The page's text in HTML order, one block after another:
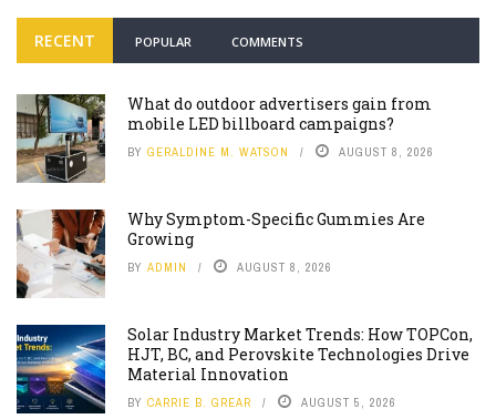
RECENT POPULAR COMMENTS
What do outdoor advertisers gain from
mobile LED billboard campaigns?
BY GERALDINE M. WATSON AUGUST 8, 2026
Why Symptom-Specific Gummies Are
Growing
BY ADMIN AUGUST 8, 2026
Solar Industry Market Trends: How TOPCon,
HJT, BC, and Perovskite Technologies Drive
Material Innovation
BY CARRIE B. GREAR AUGUST 5, 2026